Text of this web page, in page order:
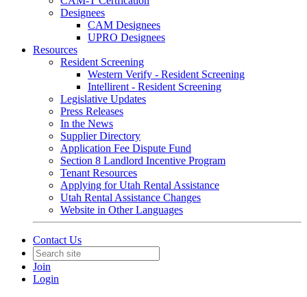
Designees
CAM Designees
UPRO Designees
Resources
Resident Screening
Western Verify - Resident Screening
Intellirent - Resident Screening
Legislative Updates
Press Releases
In the News
Supplier Directory
Application Fee Dispute Fund
Section 8 Landlord Incentive Program
Tenant Resources
Applying for Utah Rental Assistance
Utah Rental Assistance Changes
Website in Other Languages
Contact Us
Join
Login